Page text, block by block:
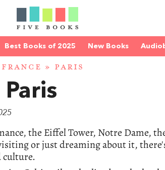
Best Books of 2025 New Books
FRANCE » PARIS
the Eiffel Tower, Notre Dame,
or just dreaming about it,
culture.